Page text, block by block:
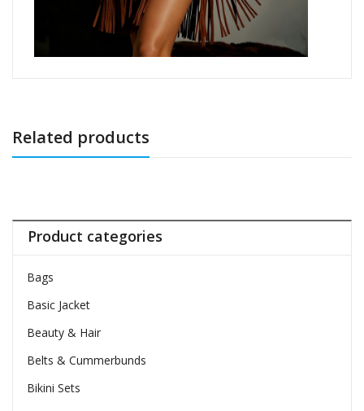
Related products
Product categories
Bags
Basic Jacket
Beauty & Hair
Belts & Cummerbunds
Bikini Sets